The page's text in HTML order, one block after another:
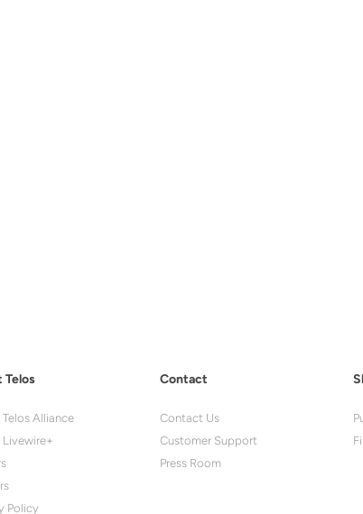
Telos
Alliance
Policy
Contact
Contact Us
Customer Support
Press Room